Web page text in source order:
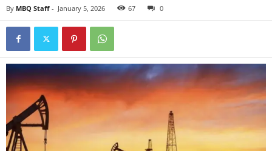
By MBQ Staff - January 5, 2026 67 0